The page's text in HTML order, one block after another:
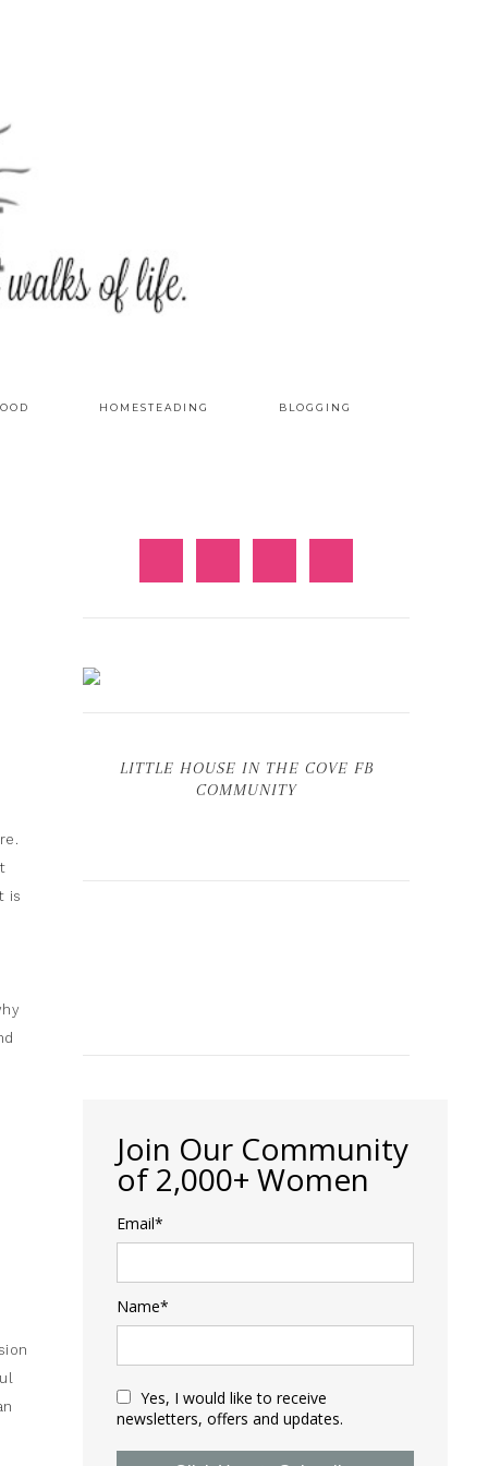
HOMESTEADING BLOGGING
is
LITTLE HOUSE IN THE COVE FB
COMMUNITY
Join Our Community
of 2,000+ Women
Email*
Name*
Yes, I would like to receive
newsletters, offers and updates.